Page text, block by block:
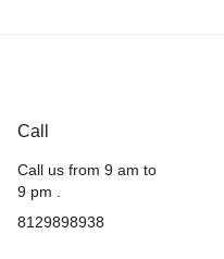
Call
Call us from 9 am to
9 pm .
8129898938